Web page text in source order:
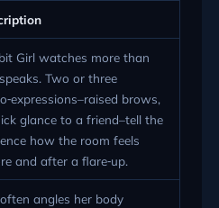
Girl watches more than
Two or three
brows,
glance to a friend–tell the
how the room feels
and after a flare‑up.
angles her body